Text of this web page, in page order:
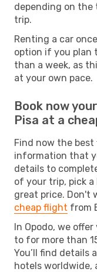
depending on
trip.
Renting a car
option if you plan
than a week, as
at your own pace.
Book now
Pisa at a
Find now the
information that
details to
of your trip, pick
great price. Don't
cheap flight from
In Opodo, we
to for more than
You’ll find details
hotels